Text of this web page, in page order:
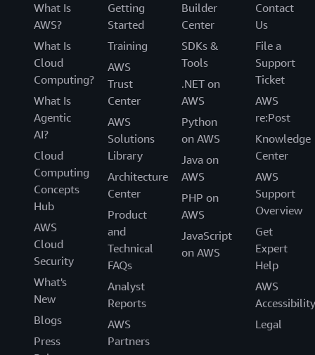
What Is
AWS?
What Is
Cloud
Computing?
What Is
Agentic
AI?
Cloud
Computing
Concepts
Hub
AWS
Cloud
Security
What's
New
Blogs
Press
Getting
Started
Training
AWS
Trust
Center
AWS
Solutions
Library
Architecture
Center
Product
and
Technical
FAQs
Analyst
Reports
AWS
Partners
Builder
Center
SDKs &
Tools
.NET on
AWS
Python
on AWS
Java on
AWS
PHP on
AWS
JavaScript
on AWS
Contact
Us
File a
Support
Ticket
AWS
re:Post
Knowledge
Center
AWS
Support
Overview
Get
Expert
Help
AWS
Accessibility
Legal